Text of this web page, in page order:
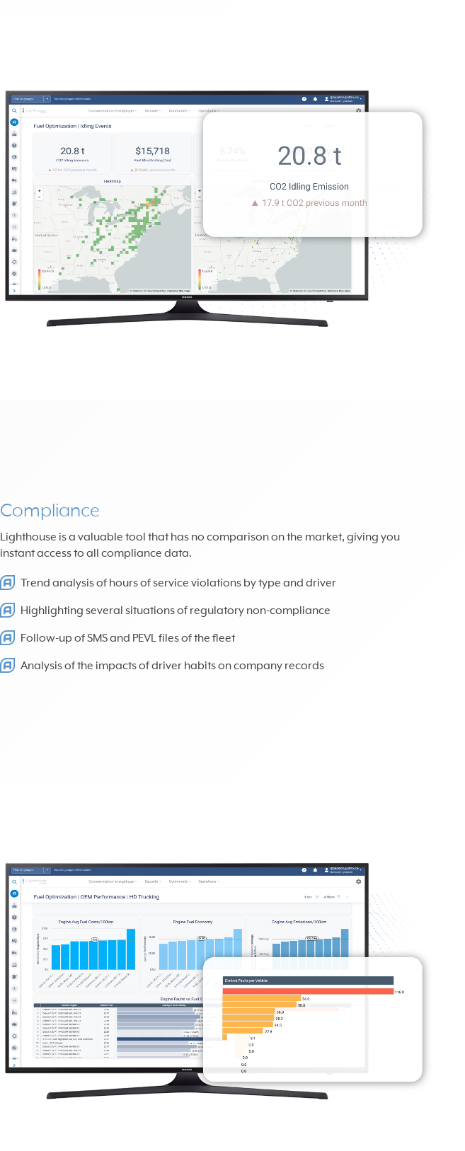
Compliance
Lighthouse is a valuable tool that has no comparison on the market, giving you
instant access to all compliance data.
Trend analysis of hours of service violations by type and driver
Highlighting several situations of regulatory non-compliance
Follow-up of SMS and PEVL files of the fleet
Analysis of the impacts of driver habits on company records